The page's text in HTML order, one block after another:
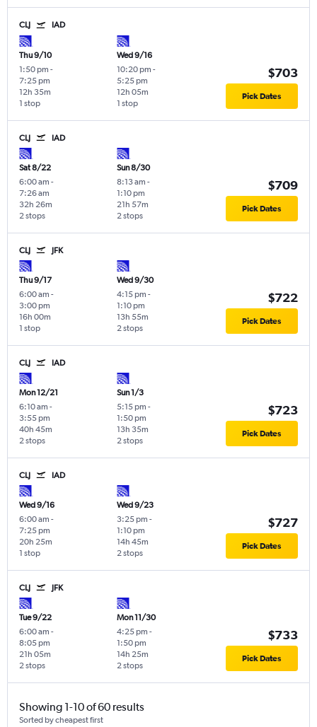
CLJ IAD
Thu 9/10
1:50 pm -
7:25 pm
1 stop
12h 35m
Wed 9/16
10:20 pm -
5:25 pm
1 stop
12h 05m
$703
Pick Dates
CLJ IAD
Sat 8/22
6:00 am -
7:26 am
2 stops
32h 26m
Sun 8/30
8:13 am -
1:10 pm
2 stops
21h 57m
$709
Pick Dates
CLJ JFK
Thu 9/17
6:00 am -
3:00 pm
1 stop
16h 00m
Wed 9/30
4:15 pm -
1:10 pm
2 stops
13h 55m
$722
Pick Dates
CLJ IAD
Mon 12/21
6:10 am -
3:55 pm
2 stops
40h 45m
Sun 1/3
5:15 pm -
1:50 pm
2 stops
13h 35m
$723
Pick Dates
CLJ IAD
Wed 9/16
6:00 am -
7:25 pm
1 stop
20h 25m
Wed 9/23
3:25 pm -
1:10 pm
2 stops
14h 45m
$727
Pick Dates
CLJ JFK
Tue 9/22
6:00 am -
8:05 pm
2 stops
21h 05m
Mon 11/30
4:25 pm -
1:50 pm
2 stops
14h 25m
$733
Pick Dates
Showing 1-10 of 60 results
Sorted by cheapest first